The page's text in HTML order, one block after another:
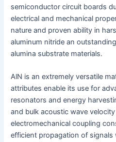
semiconductor circuit boards
electrical and mechanical
nature and proven ability in
aluminum nitride an
alumina substrate materials.
AlN is an extremely versatile
attributes enable its use for
resonators and energy
and bulk acoustic wave
electromechanical coupling
efficient propagation of signals